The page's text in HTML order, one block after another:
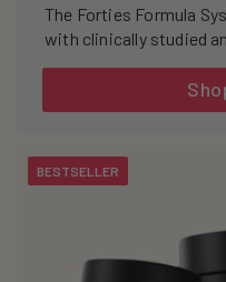
The Forties Formula
with clinically studied
BESTSELLER